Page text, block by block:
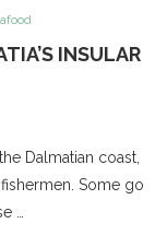
INSULAR
Dalmatian coast,
Some go
…